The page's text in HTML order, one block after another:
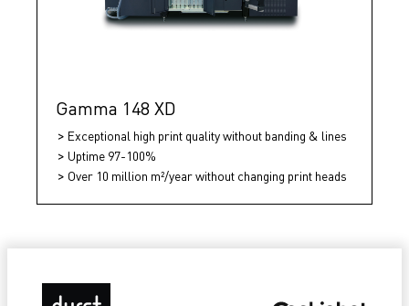
Gamma 148 XD
Exceptional high print quality without banding & lines
Uptime 97-100%
Over 10 million m²/year without changing print heads